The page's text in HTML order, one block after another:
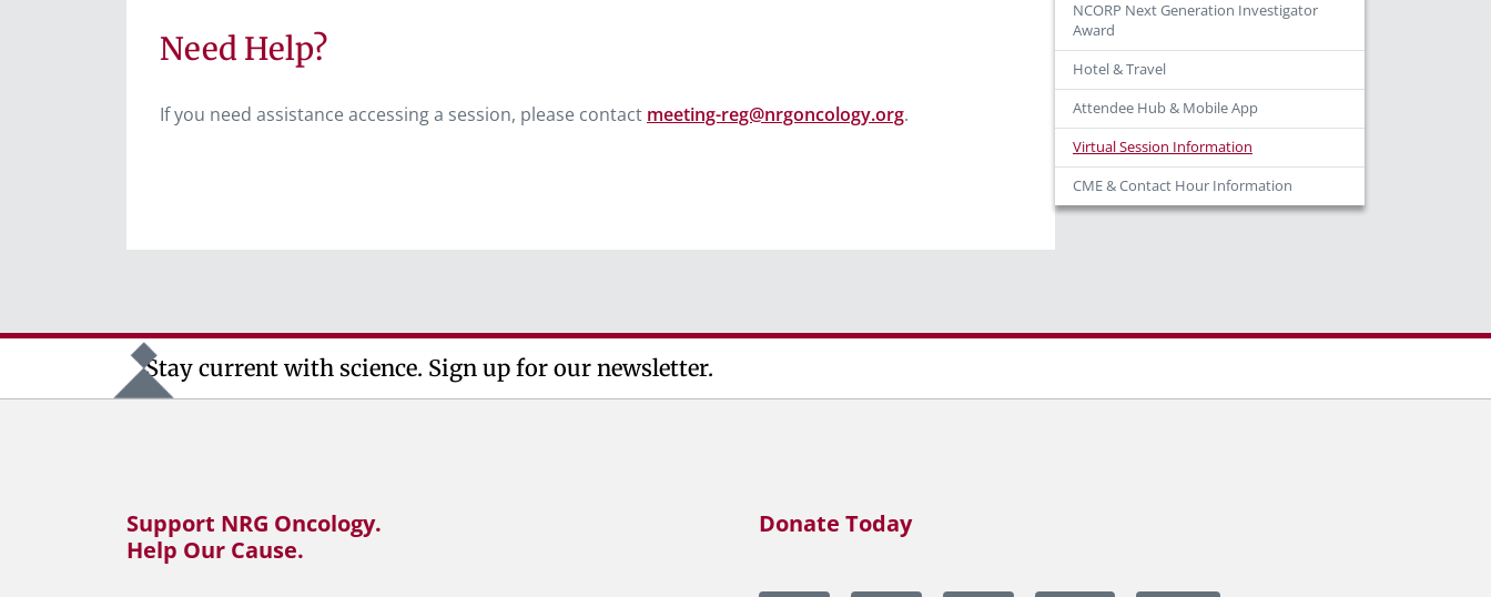
Need Help?
If you need assistance accessing a session, please contact meeting-reg@nrgoncology.org.
NCORP Next Generation Investigator
Award
Hotel & Travel
Attendee Hub & Mobile App
Virtual Session Information
CME & Contact Hour Information
Stay current with science. Sign up for our newsletter.
Support NRG Oncology.
Help Our Cause.
Donate Today